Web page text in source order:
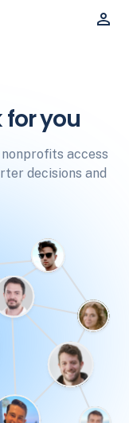
you
access
decisions and